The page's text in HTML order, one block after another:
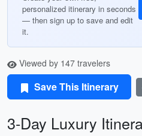
personalized itinerary in seconds
— then sign up to save and edit
it.
Viewed by 147 travelers
Save This Itinerary
3-Day Luxury